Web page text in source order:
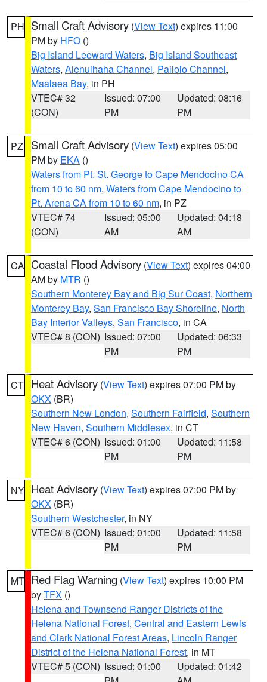
PH Small Craft Advisory (View Text) expires 11:00
PM by HFO ()
Big Island Leeward Waters, Big Island Southeast
Waters, Alenuihaha Channel, Pailolo Channel,
Maalaea Bay, in PH
VTEC# 32
(CON)
Issued: 07:00
PM
Updated: 08:16
PM
PZ Small Craft Advisory (View Text) expires 05:00
PM by EKA ()
Waters from Pt. St. George to Cape Mendocino CA
from 10 to 60 nm, Waters from Cape Mendocino to
Pt. Arena CA from 10 to 60 nm, in PZ
VTEC# 74
(CON)
Issued: 05:00
AM
Updated: 04:18
AM
CA Coastal Flood Advisory (View Text) expires 04:00
AM by MTR ()
Southern Monterey Bay and Big Sur Coast, Northern
Monterey Bay, San Francisco Bay Shoreline, North
Bay Interior Valleys, San Francisco, in CA
VTEC# 8 (CON) Issued: 07:00
PM
Updated: 06:33
PM
CT Heat Advisory (View Text) expires 07:00 PM by
OKX (BR)
Southern New London, Southern Fairfield, Southern
New Haven, Southern Middlesex, in CT
VTEC# 6 (CON) Issued: 01:00
PM
Updated: 11:58
PM
NY Heat Advisory (View Text) expires 07:00 PM by
OKX (BR)
Southern Westchester, in NY
VTEC# 6 (CON) Issued: 01:00
PM
Updated: 11:58
PM
MT Red Flag Warning (View Text) expires 10:00 PM
byTFX ()
Helena and Townsend Ranger Districts of the
Helena National Forest, Central and Eastern Lewis
and Clark National Forest Areas, Lincoln Ranger
District of the Helena National Forest, in MT
VTEC# 5 (CON) Issued: 01:00
Updated: 01:42